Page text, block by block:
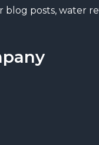
blog posts, water